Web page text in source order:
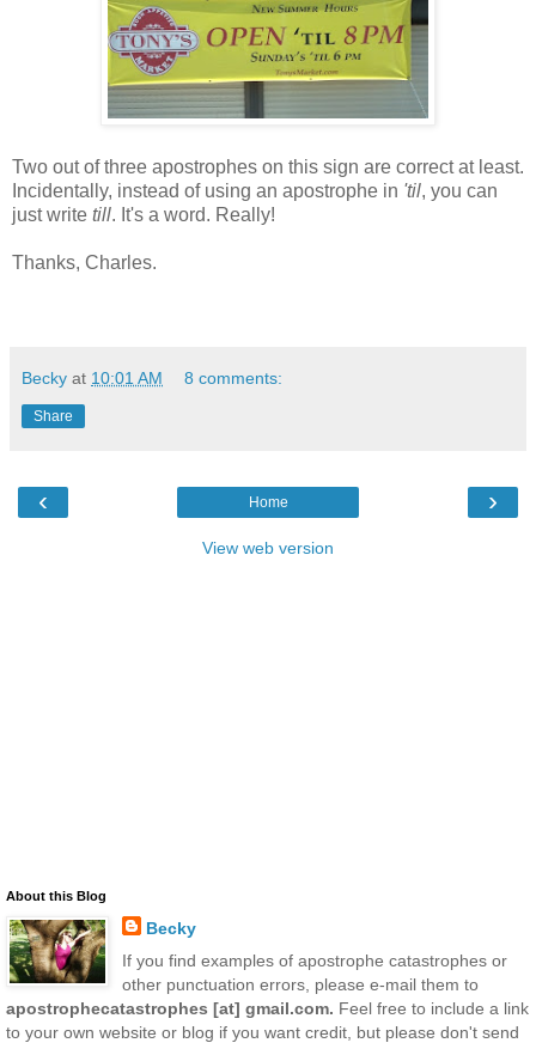
Two out of three apostrophes on this sign are correct at least.
Incidentally, instead of using an apostrophe in 'til, you can
just write till. It's a word. Really!
Thanks, Charles.
Becky at 10:01 AM 8 comments:
Share
‹ ›
Home
View web version
About this Blog
Becky
If you find examples of apostrophe catastrophes or
other punctuation errors, please e-mail them to
apostrophecatastrophes [at] gmail.com. Feel free to include a link
to your own website or blog if you want credit, but please don't send